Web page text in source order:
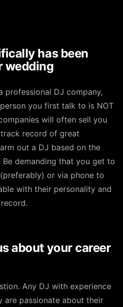
has been
wedding
professional DJ company,
you first talk to is NOT
will often sell you
record of great
out a DJ based on the
demanding that you get to
or via phone to
with their personality and
about your career
Any DJ with experience
are passionate about their